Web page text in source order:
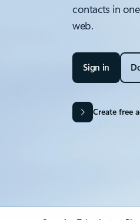
contacts in
web.
Sign in
Create free